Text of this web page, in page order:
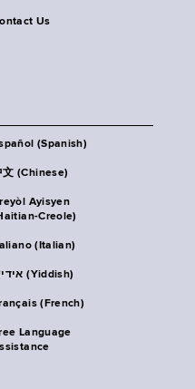
Us
(Spanish)
文 (Chinese)
Ayisyen
Creole)
(Italian)
אידיש (Yiddish)
(French)
Language